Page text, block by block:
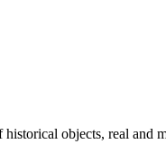
objects, real and